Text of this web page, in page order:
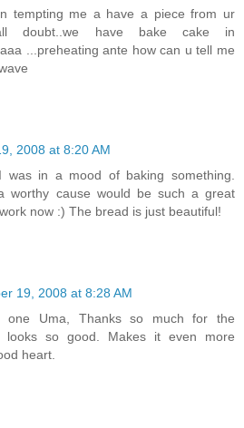
tempting me a have a piece from ur
doubt..we have bake cake in
...preheating ante how can u tell me
2008 at 8:20 AM
was in a mood of baking something.
worthy cause would be such a great
now :) The bread is just beautiful!
19, 2008 at 8:28 AM
one Uma, Thanks so much for the
looks so good. Makes it even more
heart.